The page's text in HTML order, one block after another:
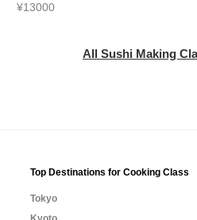
¥13000
All Sushi Making
Top Destinations for Cooking Class
Tokyo